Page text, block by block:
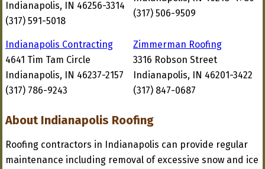
Indianapolis, IN 46256-3314
(317) 591-5018
(317) 506-9509
Indianapolis Contracting
4641 Tim Tam Circle
Indianapolis, IN 46237-2157
(317) 786-9243
Zimmerman Roofing
3316 Robson Street
Indianapolis, IN 46201-3422
(317) 847-0687
About Indianapolis Roofing
Roofing contractors in Indianapolis can provide regular
maintenance including removal of excessive snow and ice